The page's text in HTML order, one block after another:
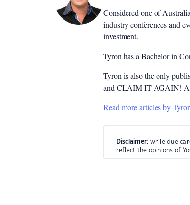
Considered one of
industry conferences and
investment.
Tyron has a Bachelor in
Tyron is also the only
and CLAIM IT AGAIN! A
Read more articles by
Disclaimer: while due
reflect the opinions of